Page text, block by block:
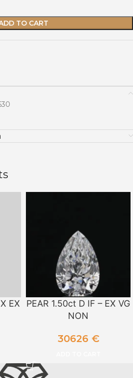
TO CART
EX
PEAR 1.50ct D IF – EX VG
NON
30626 €